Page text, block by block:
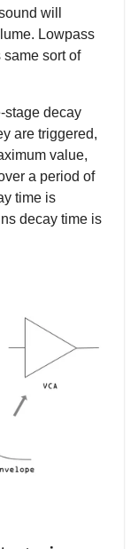
will
Lowpass
sort of
stage decay
are triggered,
value,
a period of
time is
decay time is